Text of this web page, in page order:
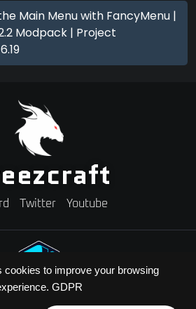
cookies to improve your browsing
GDPR
Main Menu with FancyMenu |
Modpack | Project
Twitter Youtube
Minecraft Server?
for a 25% off your first month